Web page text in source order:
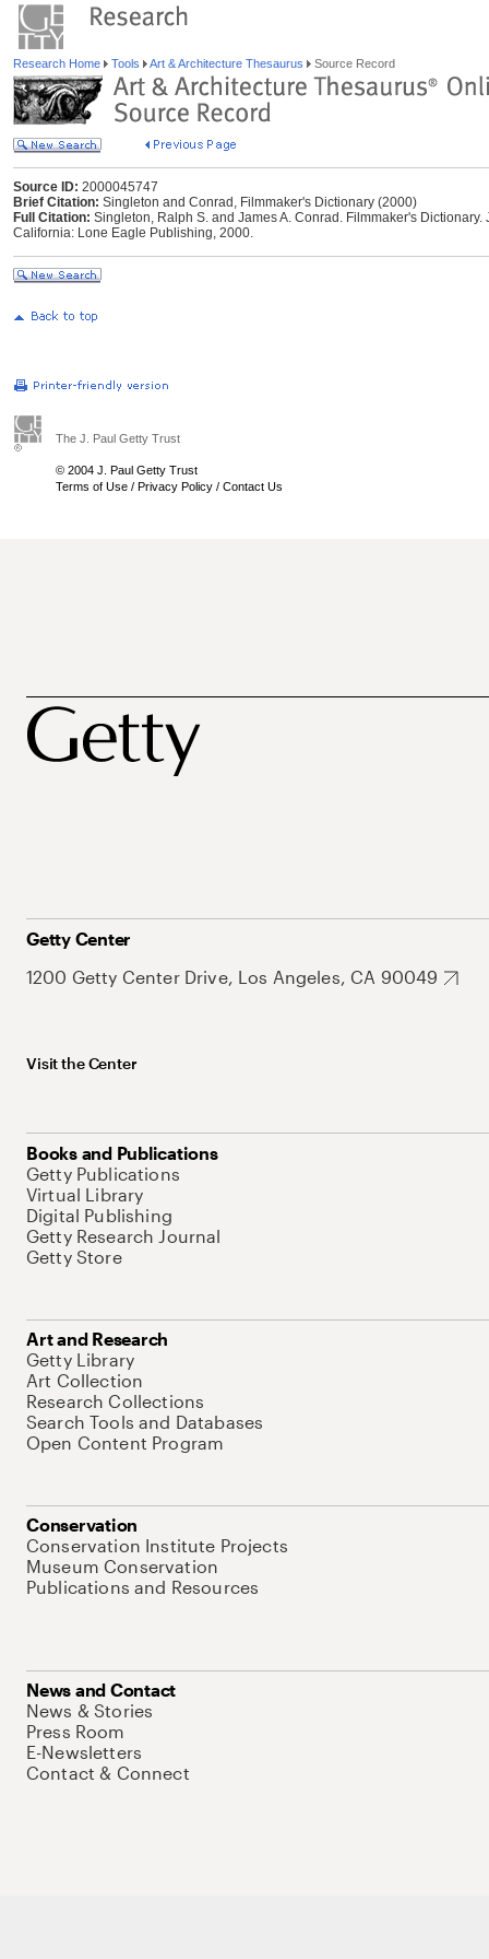
Research Home Tools Art & Architecture Thesaurus Source Record
Source ID: 2000045747
Brief Citation: Singleton and Conrad, Filmmaker's Dictionary (2000)
Full Citation: Singleton, Ralph S. and James A. Conrad. Filmmaker's
California: Lone Eagle Publishing, 2000.
The J. Paul Getty Trust
© 2004 J. Paul Getty Trust
Terms of Use / Privacy Policy / Contact Us
Getty Center
1200 Getty Center Drive, Los Angeles, CA 90049
Visit the Center
Books and Publications
Getty Publications
Virtual Library
Digital Publishing
Getty Research Journal
Getty Store
Art and Research
Getty Library
Art Collection
Research Collections
Search Tools and Databases
Open Content Program
Conservation
Conservation Institute Projects
Museum Conservation
Publications and Resources
News and Contact
News & Stories
Press Room
E-Newsletters
Contact & Connect